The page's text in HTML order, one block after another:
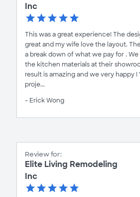
Inc
This was a great experience! The
great and my wife love the layout.
a break down of what we pay for .
the kitchen materials at their
result is amazing and we very happy
proje...
- Erick Wong
Review for:
Elite Living Remodeling
Inc